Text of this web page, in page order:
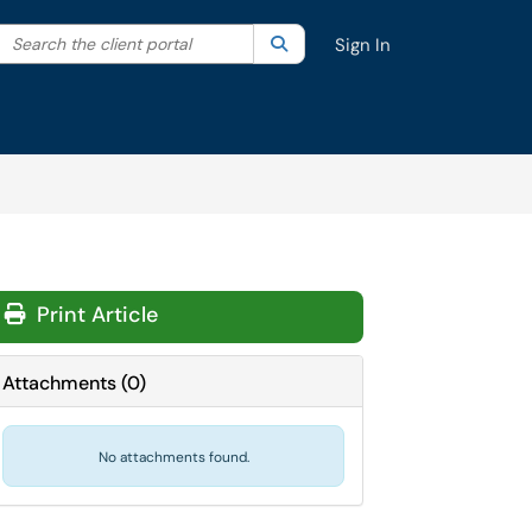
your search by category. Current category:All
Search the client portal SearchSign In
Print Article
Attachments(0)
No attachments found.